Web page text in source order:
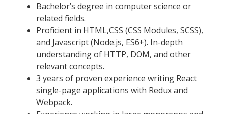
Bachelor’s degree in computer science or
related fields.
Proficient in HTML,CSS (CSS Modules, SCSS),
and Javascript (Node.js, ES6+). In-depth
understanding of HTTP, DOM, and other
relevant concepts.
3 years of proven experience writing React
single-page applications with Redux and
Webpack.